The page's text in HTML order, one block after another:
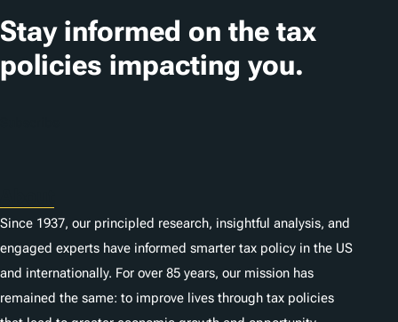
Stay informed on the tax
policies impacting you.
Since 1937, our principled research, insightful analysis, and
engaged experts have informed smarter tax policy in the US
and internationally. For over 85 years, our mission has
remained the same: to improve lives through tax policies